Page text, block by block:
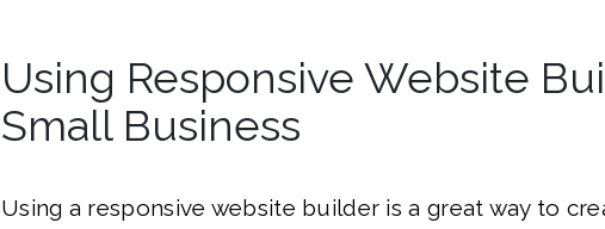
Using Responsive Website
Small Business
Using a responsive website builder is a great way to